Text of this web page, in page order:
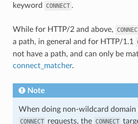
keyword
CONNECT .
While for HTTP/2 and above,
a path, in general and for HTTP/1.1
not have a path, and can only be
connect_matcher.
Note
When doing non-wildcard
CONNECT requests, the CONNECT